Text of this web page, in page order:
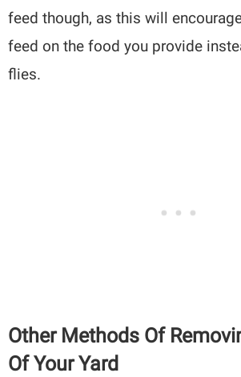
feed though, as this will
feed on the food you provide
flies.
Other Methods Of
Of Your Yard